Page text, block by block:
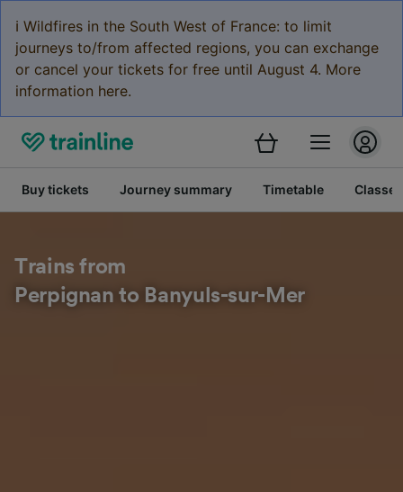
ℹ️ Wildfires in the South West of France: to limit
journeys to/from affected regions, you can exchange
or cancel your tickets for free until August 4. More
information here.
Buy tickets Journey summary Timetable Classes
Trains from
Perpignan to Banyuls-sur-Mer